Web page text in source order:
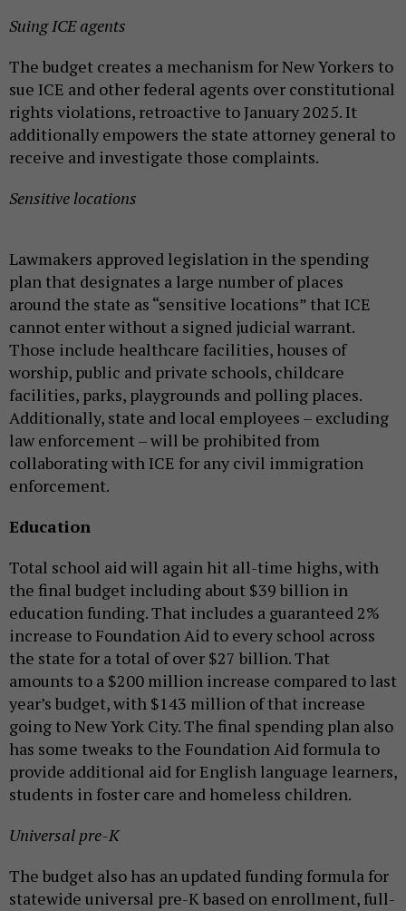
Suing ICE agents
The budget creates a mechanism for New Yorkers to
sue ICE and other federal agents over constitutional
rights violations, retroactive to January 2025. It
additionally empowers the state attorney general to
receive and investigate those complaints.
Sensitive locations
Lawmakers approved legislation in the spending
plan that designates a large number of places
around the state as “sensitive locations” that ICE
cannot enter without a signed judicial warrant.
Those include healthcare facilities, houses of
worship, public and private schools, childcare
facilities, parks, playgrounds and polling places.
Additionally, state and local employees – excluding
law enforcement – will be prohibited from
collaborating with ICE for any civil immigration
enforcement.
Education
Total school aid will again hit all-time highs, with
the final budget including about $39 billion in
education funding. That includes a guaranteed 2%
increase to Foundation Aid to every school across
the state for a total of over $27 billion. That
amounts to a $200 million increase compared to last
year’s budget, with $143 million of that increase
going to New York City. The final spending plan also
has some tweaks to the Foundation Aid formula to
provide additional aid for English language learners,
students in foster care and homeless children.
Universal pre-K
The budget also has an updated funding formula for
statewide universal pre-K based on enrollment, full-